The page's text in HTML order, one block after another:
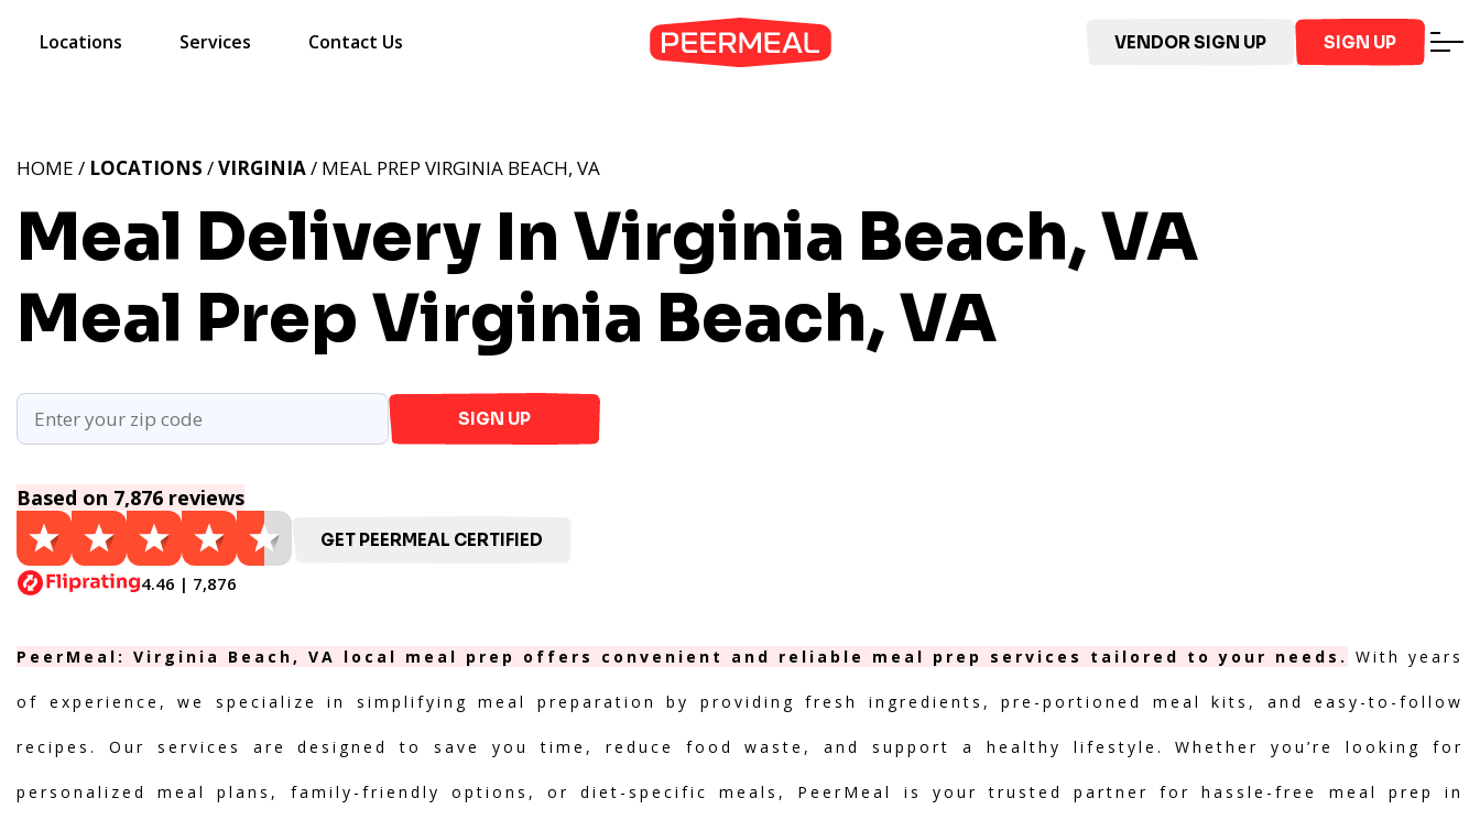
Locations Services Contact Us VENDOR SIGN UP SIGN UP
Meal Delivery In Virginia Beach, VA
Meal Prep Virginia Beach, VA
HOME / LOCATIONS /VIRGINIA/ MEAL PREP VIRGINIA BEACH, VA
SIGN UP
Based on 7,876 reviews
4.46 | 7,876
GET PEERMEAL CERTIFIED
PeerMeal: Virginia Beach, VA local meal prep offers convenient and reliable meal prep services tailored to your needs. With years
of experience, we specialize in simplifying meal preparation by providing fresh ingredients, pre-portioned meal kits, and easy-to-follow
recipes. Our services are designed to save you time, reduce food waste, and support a healthy lifestyle. Whether you’re looking for
personalized meal plans, family-friendly options, or diet-specific meals, PeerMeal is your trusted partner for hassle-free meal prep in